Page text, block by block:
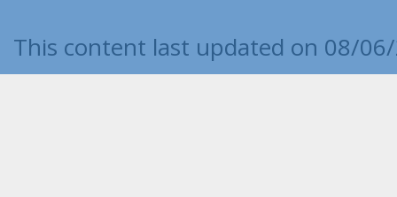
This content last updated on 08/